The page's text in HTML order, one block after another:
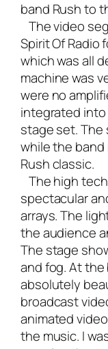
band Rush to
The video
Spirit Of Radio
which was all
machine was
were no
integrated
stage set. The
while the band
Rush classic.
The high
spectacular
arrays. The
the audience
The stage
and fog. At
absolutely
broadcast
animated
the music. I